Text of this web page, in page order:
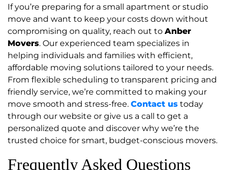
If you’re preparing for a small apartment or studio
move and want to keep your costs down without
compromising on quality, reach out to Anber
Movers. Our experienced team specializes in
helping individuals and families with efficient,
affordable moving solutions tailored to your needs.
From flexible scheduling to transparent pricing and
friendly service, we’re committed to making your
move smooth and stress-free. Contact us today
through our website or give us a call to get a
personalized quote and discover why we’re the
trusted choice for smart, budget-conscious movers.
Frequently Asked Questions